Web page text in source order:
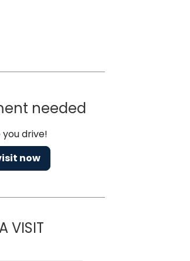
needed
drive!
now
VISITCHANNDARA ASLAN, PA-C